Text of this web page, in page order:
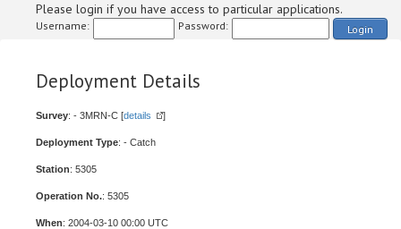
Please login if you have access to particular applications.
Username: Password: Login
Deployment Details
Survey: - 3MRN-C [details ]
Deployment Type: - Catch
Station: 5305
Operation No.: 5305
When: 2004-03-10 00:00 UTC